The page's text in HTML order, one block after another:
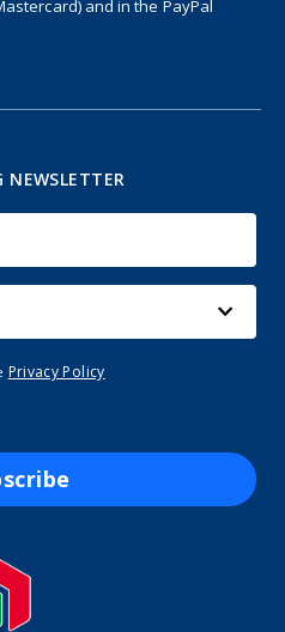
and in the PayPal
NEWSLETTER
Privacy Policy